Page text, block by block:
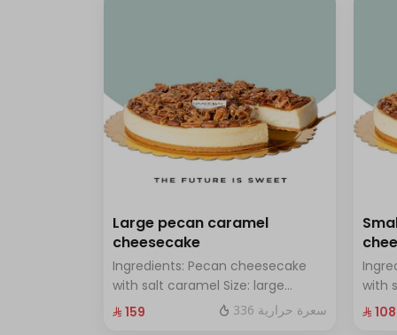
Large pecan caramel
cheesecake
Ingredients: Pecan cheesecake
with salt caramel Size: large
enough for 12 people
⁨⁦‪‬ 159⁩ 336 سعرة حرارية
with
⁨⁦‪‬ 108⁩